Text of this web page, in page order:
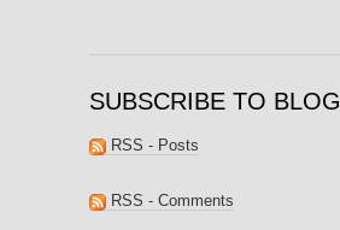
SUBSCRIBE TO BLOG
RSS - Posts
RSS - Comments